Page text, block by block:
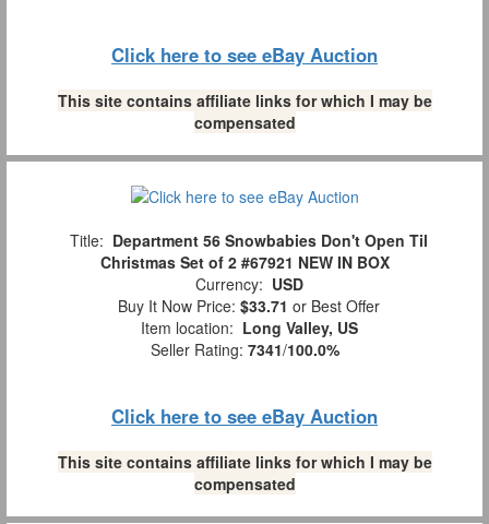
Click here to see eBay Auction
This site contains affiliate links for which I may be
compensated
Title: Department 56 Snowbabies Don't Open Til
Christmas Set of 2 #67921 NEW IN BOX
Currency: USD
Buy It Now Price: $33.71 or Best Offer
Item location: Long Valley, US
Seller Rating: 7341/100.0%
Click here to see eBay Auction
This site contains affiliate links for which I may be
compensated